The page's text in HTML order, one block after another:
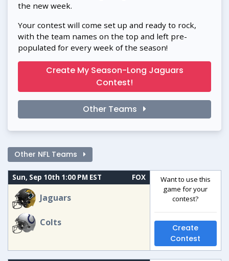
the new week.
Your contest will come set up and ready to rock,
with the team names on the top and left pre-
populated for every week of the season!
Create My Season-Long Jaguars
Contest!
Other Teams
Other NFL Teams
Sun, Sep 10th 1:00 PM EST FOX
Jaguars
Colts
Want to use this
game for your
contest?
Create
Contest